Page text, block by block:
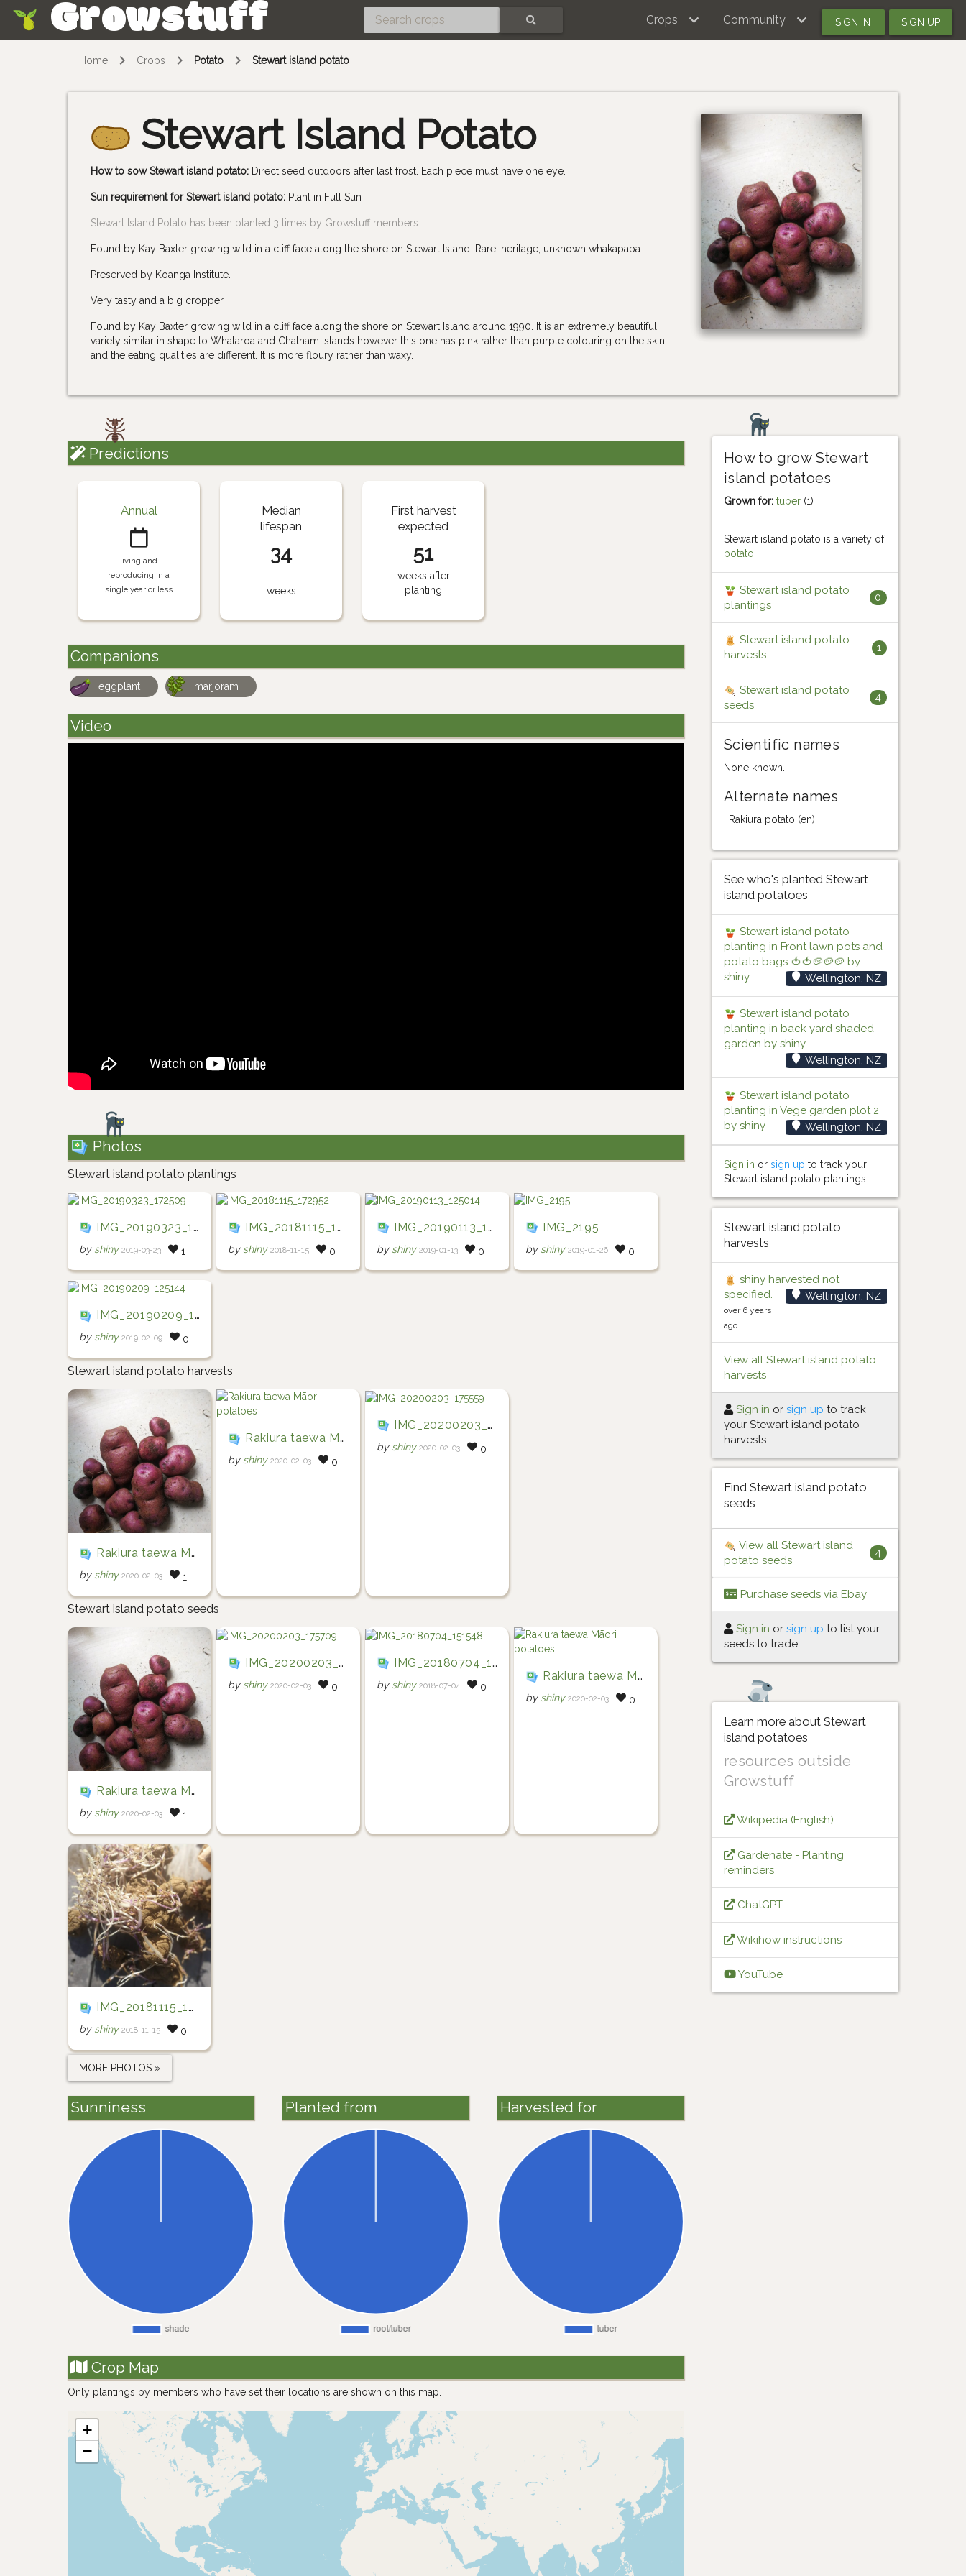
Growstuff Crops Community SIGN IN SIGN UP
Home Crops Potato Stewart island potato
Stewart Island Potato
How to sow Stewart island potato: Direct seed outdoors after last frost. Each piece must have one eye.
Sun requirement for Stewart island potato: Plant in Full Sun
Stewart Island Potato has been planted 3 times by Growstuff members.
Found by Kay Baxter growing wild in a cliff face along the shore on Stewart Island. Rare, heritage, unknown whakapapa.
Preserved by Koanga Institute.
Very tasty and a big cropper.
Found by Kay Baxter growing wild in a cliff face along the shore on Stewart Island around 1990. It is an extremely beautiful
variety similar in shape to Whataroa and Chatham Islands however this one has pink rather than purple colouring on the skin,
and the eating qualities are different. It is more floury rather than waxy.
Predictions
Annual
living and
reproducing in a
single year or less
Median
lifespan
34
weeks
First harvest
expected
51
weeks after
planting
Companions
eggplant marjoram
Video
Photos
Stewart island potato plantings
IMG_20190323_172509
by shiny 2019-03-23 1
IMG_20181115_172952
by shiny 2018-11-15 0
IMG_20190113_125014
by shiny 2019-01-13 0
IMG_2195
by shiny 2019-01-26 0
IMG_20190209_125144
by shiny 2019-02-09 0
Stewart island potato harvests
Rakiura taewa Māori potatoes
by shiny 2020-02-03 1
Rakiura taewa Māori potatoes
by shiny 2020-02-03 0
IMG_20200203_175559
by shiny 2020-02-03 0
Stewart island potato seeds
Rakiura taewa Māori potatoes
by shiny 2020-02-03 1
IMG_20200203_175709
by shiny 2020-02-03 0
IMG_20180704_151548
by shiny 2018-07-04 0
Rakiura taewa Māori potatoes
by shiny 2020-02-03 0
IMG_20181115_172204
by shiny 2018-11-15 0
MORE PHOTOS »
Sunniness Planted from Harvested for
Crop Map
Only plantings by members who have set their locations are shown on this map.
+
−
How to grow Stewart
island potatoes
Grown for: tuber(1)
Stewart island potato is a variety of
potato
Stewart island potato
plantings
0
Stewart island potato
harvests
1
Stewart island potato
seeds
4
Scientific names
None known.
Alternate names
Rakiura potato (en)
See who's planted Stewart
island potatoes
Stewart island potato
planting in Front lawn pots and
potato bags 🍅🍅🥔🥔🥔 by
shiny
Wellington, NZ
Stewart island potato
planting in back yard shaded
garden by shiny
Wellington, NZ
Stewart island potato
planting in Vege garden plot 2
by shiny
Wellington, NZ
Sign in or sign up to track your
Stewart island potato plantings.
Stewart island potato
harvests
shiny harvested not
specified.
Wellington, NZ
over 6 years
ago
View all Stewart island potato
harvests
Sign in or sign up to track
your Stewart island potato
harvests.
Find Stewart island potato
seeds
View all Stewart island
potato seeds
4
Purchase seeds via Ebay
Sign in or sign up to list your
seeds to trade.
Learn more about Stewart
island potatoes
resources outside
Growstuff
Wikipedia (English)
Gardenate - Planting
reminders
ChatGPT
Wikihow instructions
YouTube